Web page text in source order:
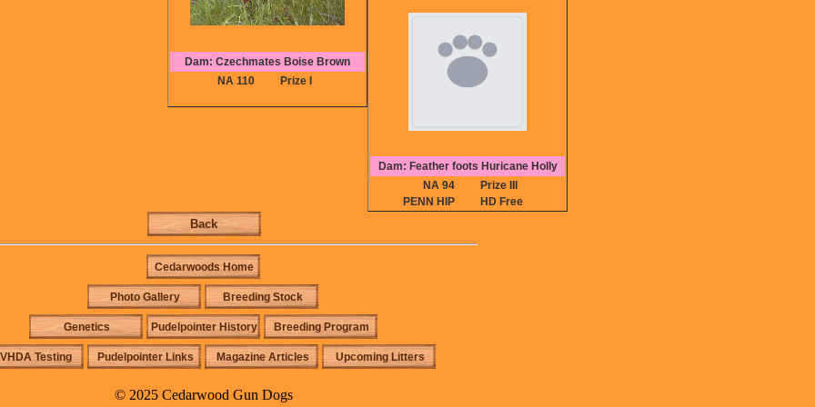
Dam: Czechmates Boise Brown
NA 110
Prize I
Dam: Feather foots Huricane Holly
NA 94
Prize III
PENN HIP
HD Free
Back
Cedarwoods Home
Photo Gallery Breeding Stock
Genetics Pudelpointer History Breeding Program
Testing Pudelpointer Links Magazine Articles Upcoming Litters
© 2025 Cedarwood Gun Dogs